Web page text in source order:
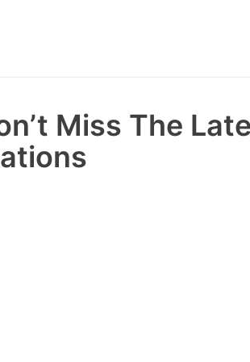
Miss The